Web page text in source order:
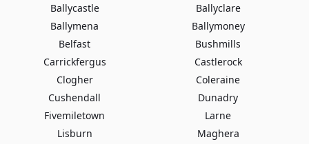
Ballycastle
Ballyclare
Ballymena
Ballymoney
Belfast
Bushmills
Carrickfergus
Castlerock
Clogher
Coleraine
Cushendall
Dunadry
Fivemiletown
Larne
Lisburn
Maghera